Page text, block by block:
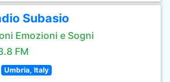
Subasio
Emozioni e Sogni
FM
Umbria, Italy